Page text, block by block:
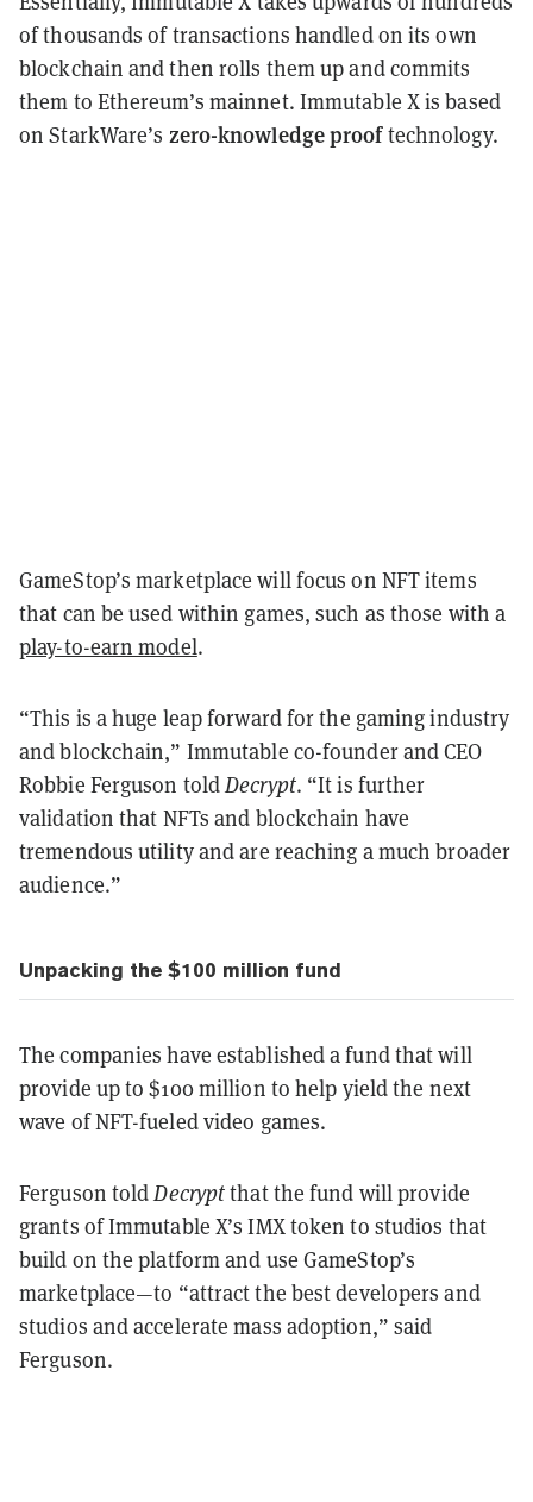
of thousands of transactions handled on its own
blockchain and then rolls them up and commits
them to Ethereum’s mainnet. Immutable X is based
on StarkWare’s zero-knowledge prooftechnology.
GameStop’s marketplace will focus on NFT items
that can be used within games, such as those with a
play-to-earn model.
“This is a huge leap forward for the gaming industry
and blockchain,” Immutable co-founder and CEO
Robbie Ferguson told Decrypt. “It is further
validation that NFTs and blockchain have
tremendous utility and are reaching a much broader
audience.”
Unpacking the $100 million fund
The companies have established a fund that will
provide up to $100 million to help yield the next
wave of NFT-fueled video games.
Ferguson told Decryptthat the fund will provide
grants of Immutable X’s IMX token to studios that
build on the platform and use GameStop’s
marketplace—to “attract the best developers and
studios and accelerate mass adoption,” said
Ferguson.